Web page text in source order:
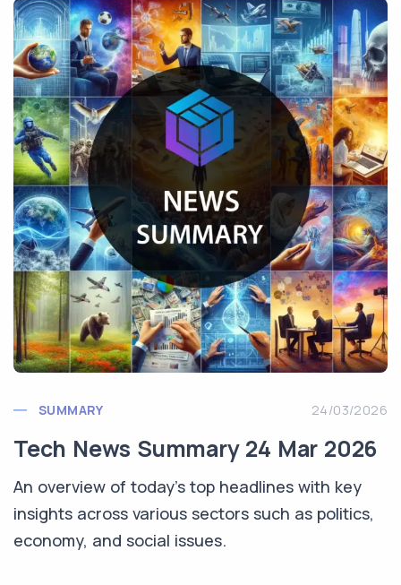
SUMMARY 24/03/2026
Tech News Summary 24 Mar 2026
An overview of today's top headlines with key
insights across various sectors such as politics,
economy, and social issues.